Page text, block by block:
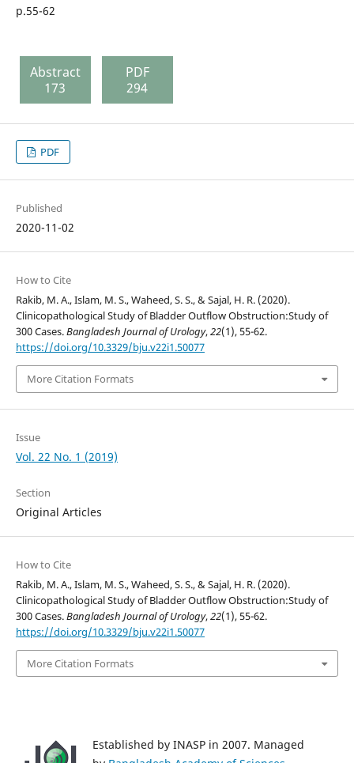
p.55-62
Abstract
173
PDF
294
PDF
Published
2020-11-02
How to Cite
Rakib, M. A., Islam, M. S., Waheed, S. S., & Sajal, H. R. (2020).
Clinicopathological Study of Bladder Outflow Obstruction:Study of
300 Cases.Bangladesh Journal of Urology,22(1), 55-62.
https://doi.org/10.3329/bju.v22i1.50077
More Citation Formats
Issue
Vol. 22 No. 1 (2019)
Section
Original Articles
How to Cite
Rakib, M. A., Islam, M. S., Waheed, S. S., & Sajal, H. R. (2020).
Clinicopathological Study of Bladder Outflow Obstruction:Study of
300 Cases.Bangladesh Journal of Urology,22(1), 55-62.
https://doi.org/10.3329/bju.v22i1.50077
More Citation Formats
Established by INASP in 2007. Managed